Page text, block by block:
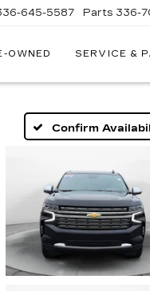
645-5587 Parts 336-
OWNED SERVICE &
Confirm